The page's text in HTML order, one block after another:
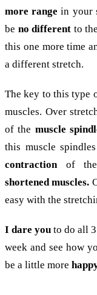
more range in your
be no different to the
this one more time
a different stretch.
The key to this type
muscles. Over
of the muscle
this muscle
contraction of
shortened muscles.
easy with the
I dare you to do all
week and see how
be a little more